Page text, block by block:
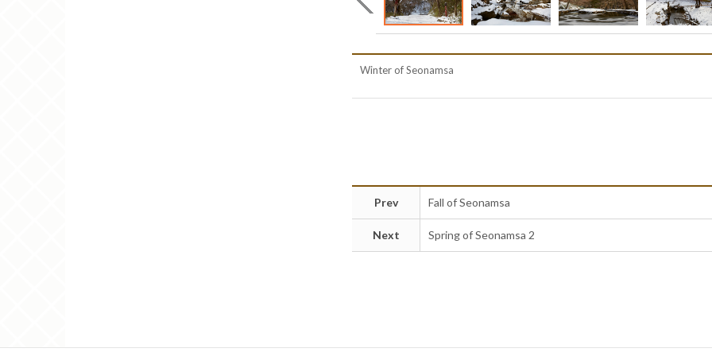
Winter of Seonamsa
Prev Fall of Seonamsa
Next Spring of Seonamsa 2